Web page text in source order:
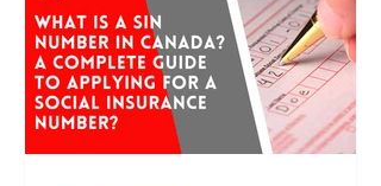
system is administered at both the
federal and provincial or territorial
levels. Income taxes, sales taxes,
payroll deduc